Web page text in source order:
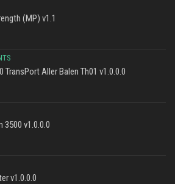
(MP) v1.1
TransPort Aller Balen Th01 v1.0.0.0
3500 v1.0.0.0
v1.0.0.0